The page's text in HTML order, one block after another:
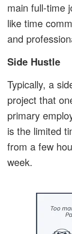
main full-time
like time
and
Side Hustle
Typically, a
project that
primary
is the limited
from a few
week.